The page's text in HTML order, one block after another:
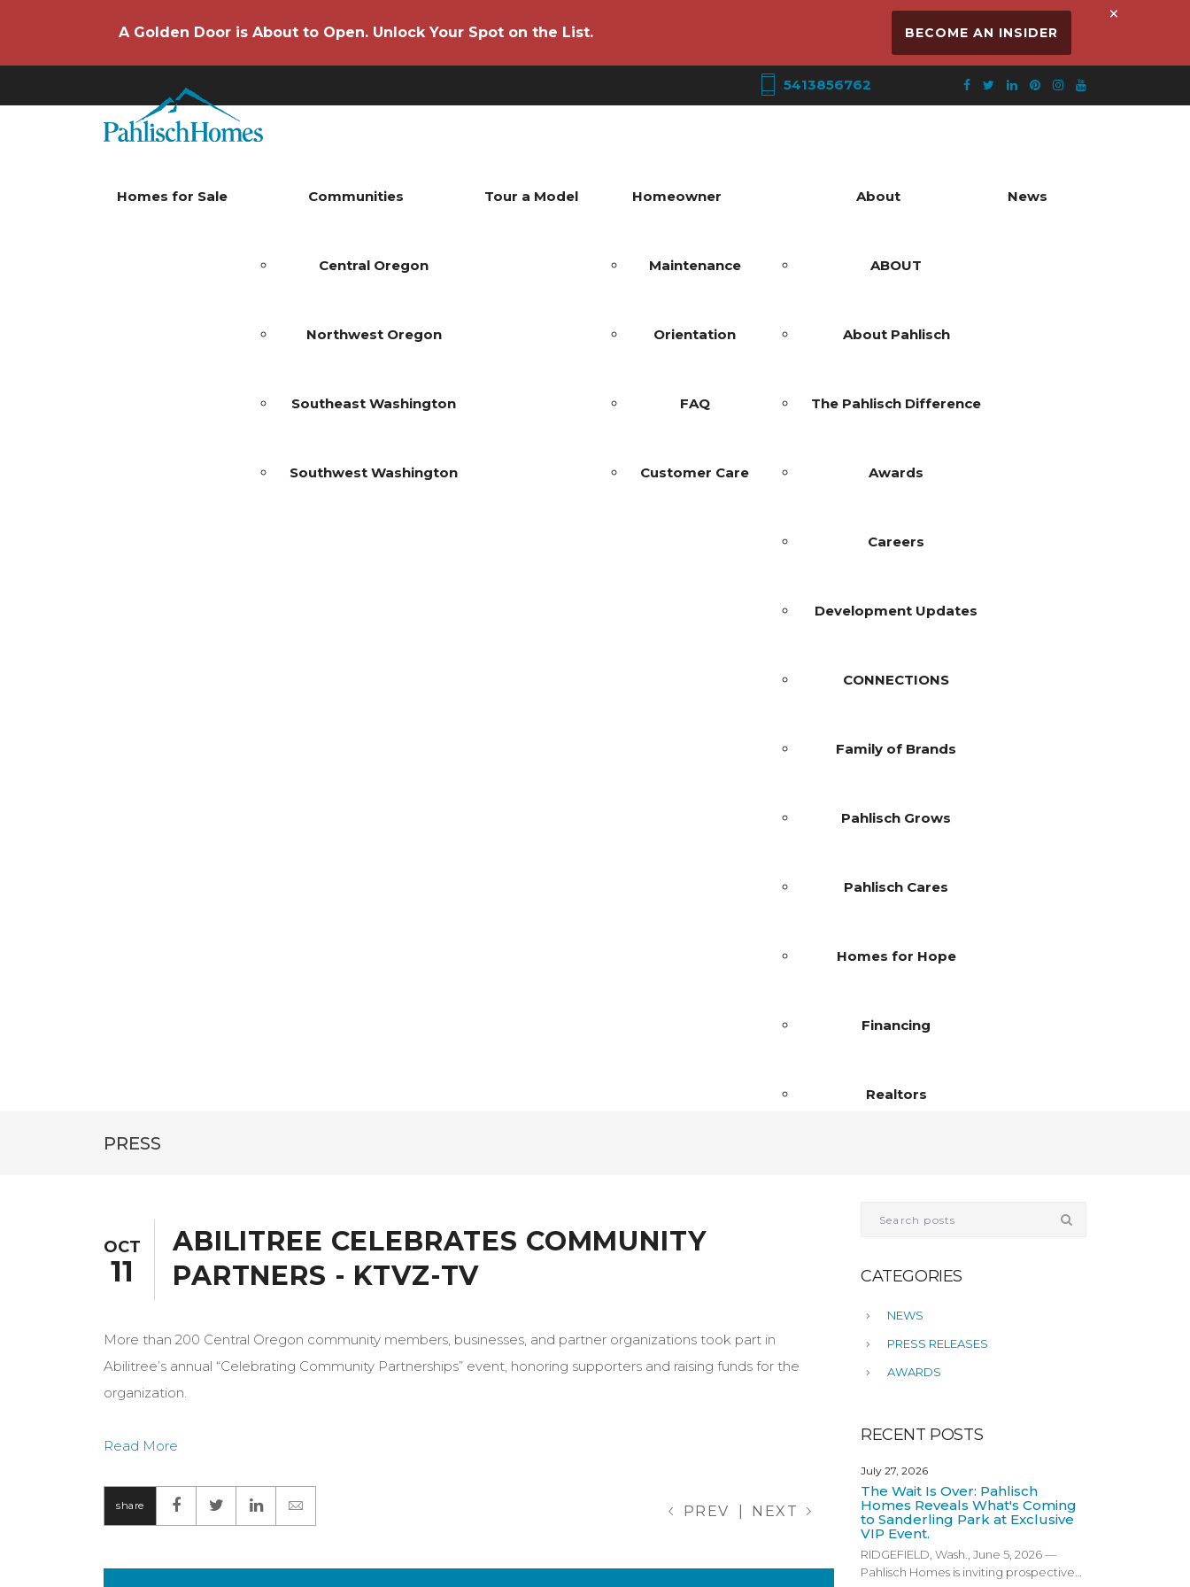
A Golden Door is About to Open. Unlock Your Spot on the List. BECOME AN INSIDER
×
5413856762
Homes for Sale Communities
Central Oregon
Northwest Oregon
Southeast Washington
Southwest Washington
Tour a Model Homeowner
Maintenance
Orientation
FAQ
Customer Care
About
ABOUT
About Pahlisch
The Pahlisch Difference
Awards
Careers
Development Updates
CONNECTIONS
Family of Brands
Pahlisch Grows
Pahlisch Cares
Homes for Hope
Financing
Realtors
News
PRESS
OCT
11
ABILITREE CELEBRATES COMMUNITY
PARTNERS - KTVZ-TV
More than 200 Central Oregon community members, businesses, and partner organizations took part in
Abilitree’s annual “Celebrating Community Partnerships” event, honoring supporters and raising funds for the
organization.
Read More
share PREV NEXT
CATEGORIES
NEWS
PRESS RELEASES
AWARDS
RECENT POSTS
July 27, 2026
The Wait Is Over: Pahlisch
Homes Reveals What's Coming
to Sanderling Park at Exclusive
VIP Event.
RIDGEFIELD, Wash., June 5, 2026 —
Pahlisch Homes is inviting prospective